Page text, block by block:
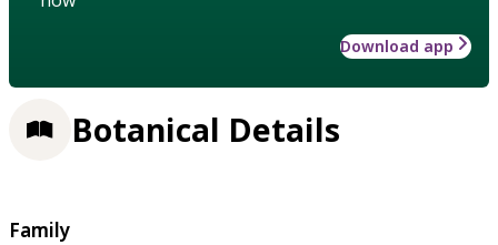
Download app
Botanical Details
Family